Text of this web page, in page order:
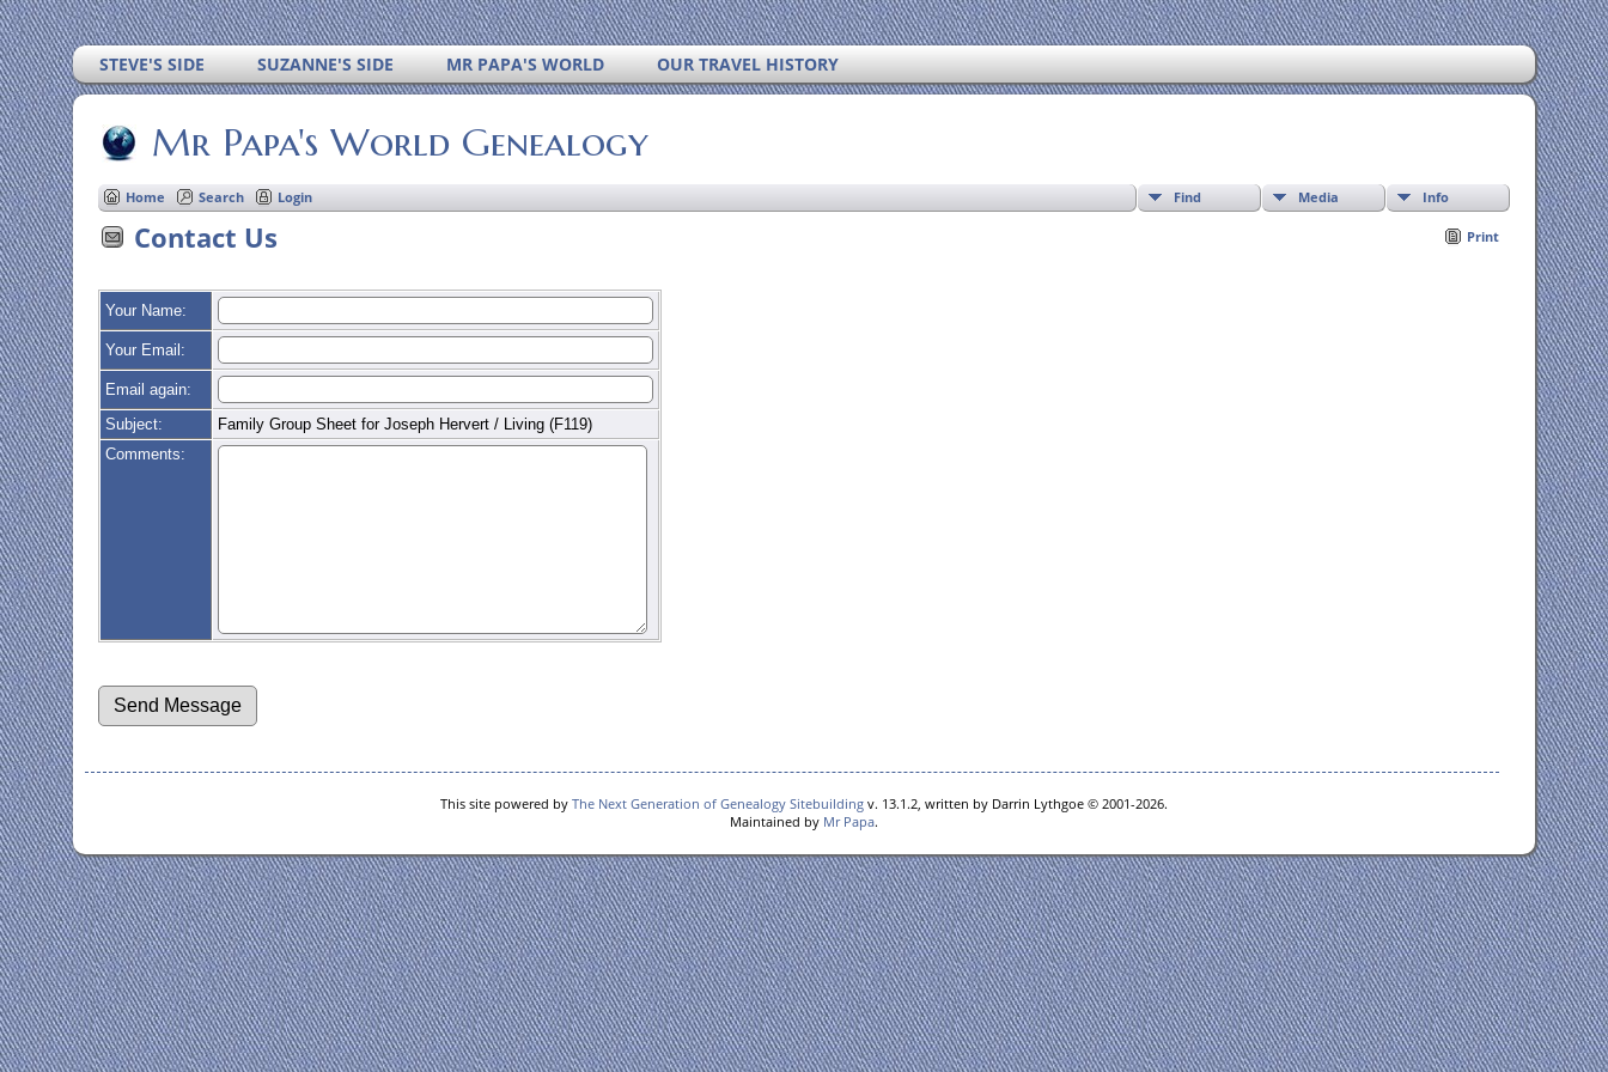
STEVE'S SIDE SUZANNE'S SIDE MR PAPA'S WORLD OUR TRAVEL HISTORY
Mr Papa's World Genealogy
Home Search Login Find Media Info
Print
Contact Us
Your Name:
Your Email:
Email again:
Subject:
Family Group Sheet for Joseph Hervert / Living (F119)
Comments:
This site powered by The Next Generation of Genealogy Sitebuilding v. 13.1.2, written by Darrin Lythgoe © 2001-2026.
Maintained by Mr Papa.